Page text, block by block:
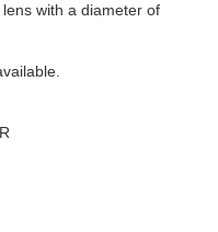
with a diameter of